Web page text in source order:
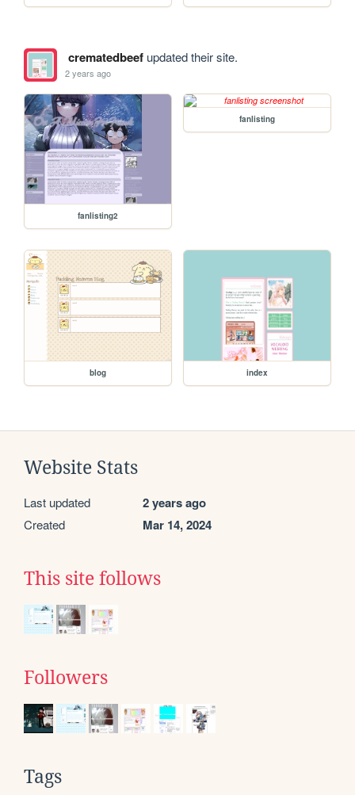
crematedbeefupdated their site.
2 years ago
fanlisting2
fanlisting
blog index
Website Stats
Last updated 2 years ago
Created Mar 14, 2024
This site follows
Followers
Tags